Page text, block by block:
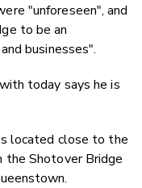
"unforeseen", and
to be an
businesses".
today says he is
located close to the
the Shotover Bridge